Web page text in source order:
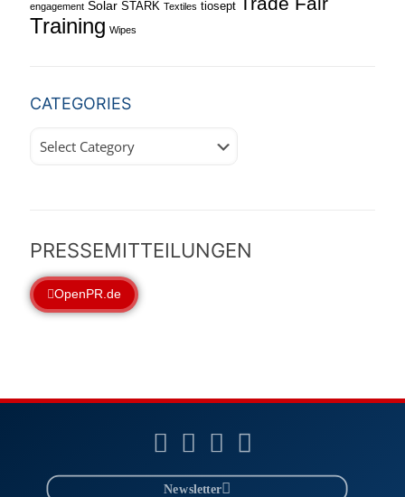
engagement Solar STARK Textiles tiosept
Training Wipes
CATEGORIES
PRESSEMITTEILUNGEN
OpenPR.de
Newsletter